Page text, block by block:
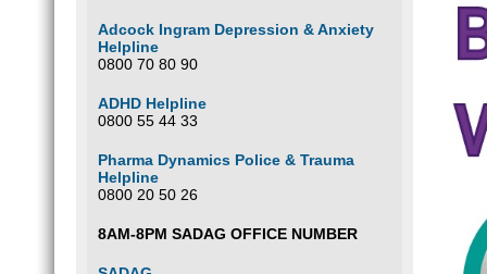
Adcock Ingram Depression & Anxiety
Helpline
0800 70 80 90
ADHD Helpline
0800 55 44 33
Pharma Dynamics Police & Trauma
Helpline
0800 20 50 26
8AM-8PM SADAG OFFICE NUMBER